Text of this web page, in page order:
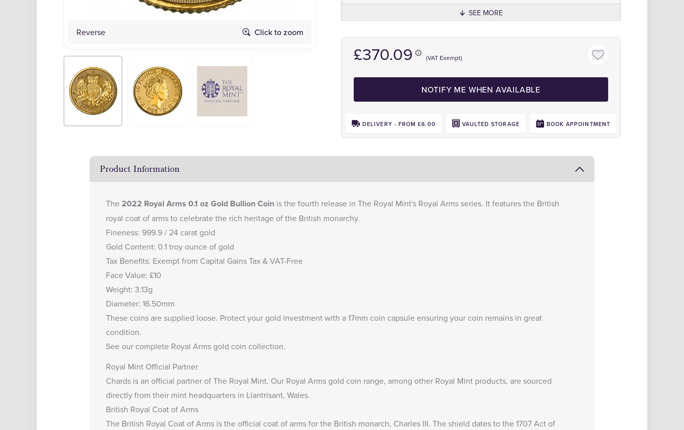
Reverse Click to zoom
SEE MORE
£370.09 (VAT Exempt)
NOTIFY ME WHEN AVAILABLE
DELIVERY - FROM £6.00 VAULTED STORAGE BOOK APPOINTMENT
Product Information
The2022 Royal Arms 0.1 oz Gold Bullion Coin is the fourth release in The Royal Mint's Royal Arms series. It features the British
royal coat of arms to celebrate the rich heritage of the British monarchy.
Fineness: 999.9 / 24 carat gold
Gold Content: 0.1 troy ounce of gold
Tax Benefits: Exempt from Capital Gains Tax & VAT-Free
Face Value: £10
Weight: 3.13g
Diameter: 16.50mm
These coins are supplied loose. Protect your gold investment with a17mm coin capsuleensuring your coin remains in great
condition.
See our complete Royal Arms gold coin collection.
Royal Mint Official Partner
Chards is an official partner of The Royal Mint. Our Royal Arms gold coin range, among other Royal Mint products, are sourced
directly from their mint headquarters in Llantrisant, Wales.
British Royal Coat of Arms
The British Royal Coat of Arms is the official coat of arms for the British monarch, Charles III. The shield dates to the 1707 Act of